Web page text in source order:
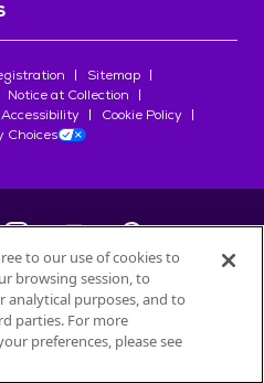
Sitemap
Notice at Collection
Accessibility
Cookie Policy
Choices
des Produits Nestlé
permission.
to our use of cookies to
browsing session, to
purposes, and to
parties. For more
preferences, please see